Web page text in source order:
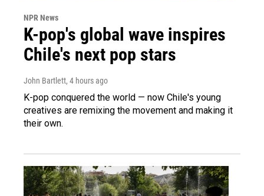
NPR News
K-pop's global wave inspires
Chile's next pop stars
John Bartlett, 4 hours ago
K-pop conquered the world — now Chile's young
creatives are remixing the movement and making it
their own.